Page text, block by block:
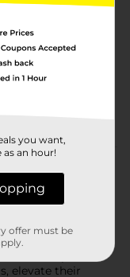
you need
ingredients.
and non-
to inspire
elevate their
you want,
an hour!
offer must be